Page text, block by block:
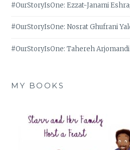
#OurStoryIsOne: Ezzat-Janami
#OurStoryIsOne: Nosrat Ghufrani
#OurStoryIsOne: Tahereh
MY BOOKS